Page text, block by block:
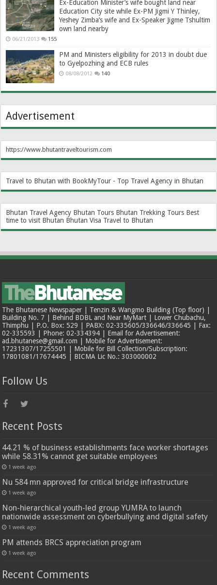
Ex-Education Minister’s wife bought land near
Education City site while Ex-PM Jigmi Y Thinley,
Yeshey Zimba’s wife and Ex-Speaker Jigme Tshultim
own land nearby
06/21/2013 155
PM and Ministers eligibility for 2013 in doubt due
to Gyelpozhing and ECB rules
08/08/2012 140
Advertisement
https://www.bhutantraveltourism.com
Travel to Bhutan with BookMyTour - Top Travel Agency in Bhutan
Bhutan Travel Agency Bhutan Tours Bhutan Trekking Tours Best
time to visit Bhutan Bhutan Visa Travel to Bhutan
The Bhutanese Newspaper | Tenzin & Wangmo Building (Top floor) |
Building No. 7 | Behind BDBL and Near MyMart | Lower Chubachu,
Thimphu | P.O. Box: 529 | PABX: 02-335605/336646/336645 | Fax:
02-335593 | Phone: 02-334394 | Email for Advertisement:
ad.bhutanese@gmail.com | Mobile for Advertisement:
17231307/17255501 | Mobile for Bill Collection/Subscription:
17801081/17674445 | BICMA Lic No.: 303000002
Follow Us
Recent Posts
44.21 % of business establishments face worker shortages
while 58.31% cannot get suitable employees
1 week ago
Nu 584 mn approved for critical bridge infrastructure
1 week ago
Non-hierarchical youth-led group YUMRA to launch
nationwide assessment on cyberbullying and digital safety
1 week ago
PM attends BRCS appreciation program
1 week ago
Recent Comments